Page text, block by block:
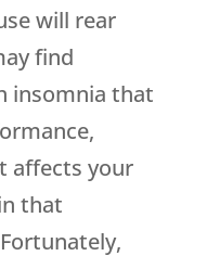
will rear
find
insomnia that
affects your
that